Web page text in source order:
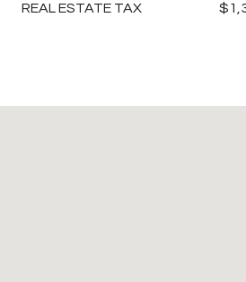
REAL ESTATE TAX